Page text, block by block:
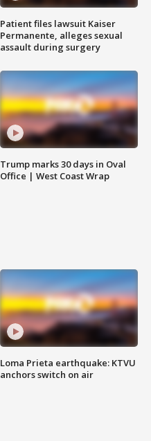
Patient files lawsuit Kaiser
Permanente, alleges sexual
assault during surgery
Trump marks 30 days in Oval
Office | West Coast Wrap
Loma Prieta earthquake: KTVU
anchors switch on air